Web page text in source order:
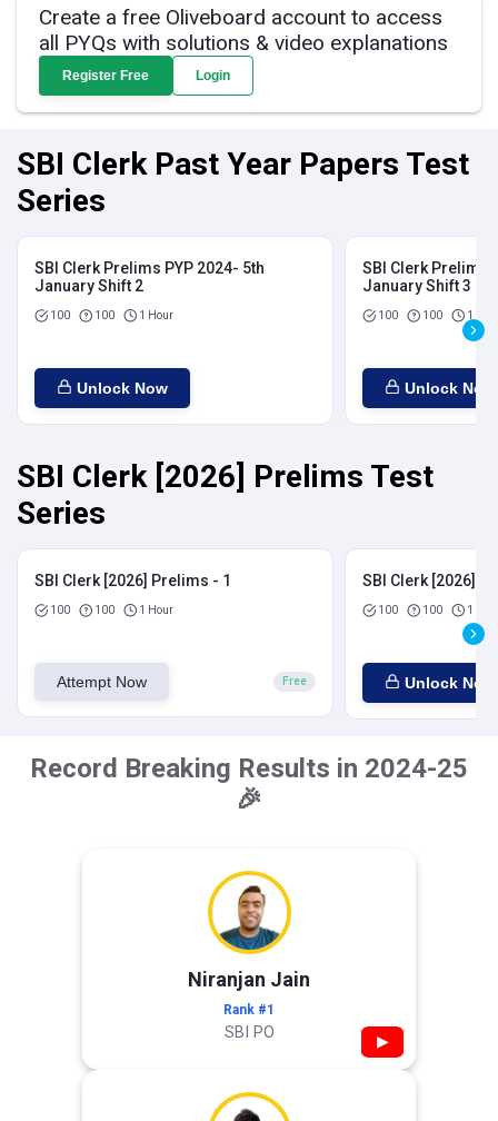
Create a free Oliveboard account to access
all PYQs with solutions & video explanations
Register Free Login
SBI Clerk Past Year Papers Test
Series
SBI Clerk Prelims PYP 2024- 5th
January Shift 2
100 100 1 Hour
Unlock Now
SBI Clerk Prelims
January Shift 3
100 100 1
Unlock Now
SBI Clerk [2026] Prelims Test
Series
SBI Clerk [2026] Prelims - 1
100 100 1 Hour
Attempt Now Free
SBI Clerk [2026]
100 100 1
Unlock Now
Record Breaking Results in 2024-25
🎉
Niranjan Jain
Rank #1
SBI PO ▶